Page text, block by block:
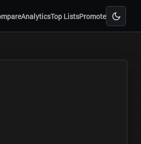
AnalyticsTop ListsPromote